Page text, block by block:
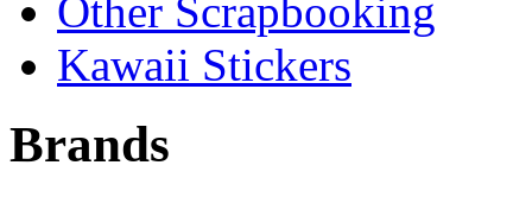
Other Scrapbooking
Kawaii Stickers
Brands